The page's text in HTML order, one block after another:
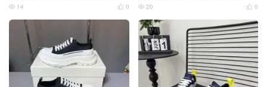
 0
 14  0
 20